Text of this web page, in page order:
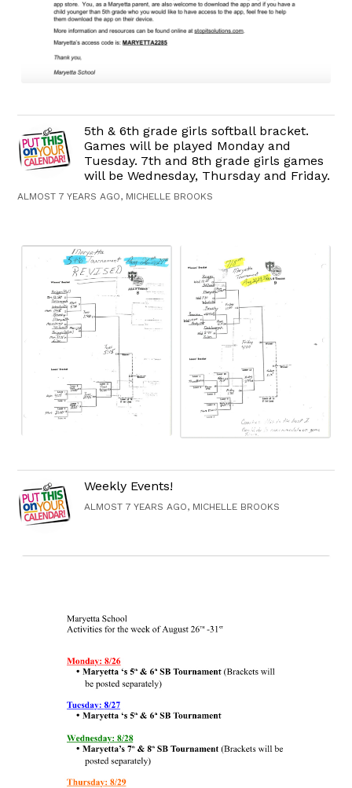
5th & 6th grade girls softball bracket.
Games will be played Monday and
Tuesday. 7th and 8th grade girls games
will be Wednesday, Thursday and Friday.
ALMOST 7 YEARS AGO, MICHELLE BROOKS
Weekly Events!
ALMOST 7 YEARS AGO, MICHELLE BROOKS